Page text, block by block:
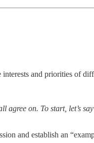
and priorities of
agree on. To start, let’s
and establish an